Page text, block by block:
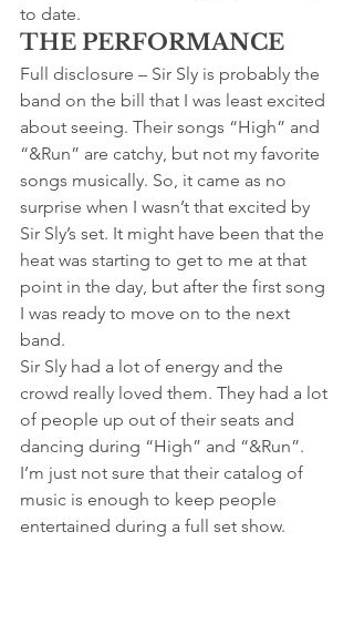
to date.
THE PERFORMANCE
Full disclosure – Sir Sly is probably the
band on the bill that I was least excited
about seeing. Their songs “High” and
“&Run” are catchy, but not my favorite
songs musically. So, it came as no
surprise when I wasn’t that excited by
Sir Sly’s set. It might have been that the
heat was starting to get to me at that
point in the day, but after the first song
I was ready to move on to the next
band.
Sir Sly had a lot of energy and the
crowd really loved them. They had a lot
of people up out of their seats and
dancing during “High” and “&Run”.
I’m just not sure that their catalog of
music is enough to keep people
entertained during a full set show.